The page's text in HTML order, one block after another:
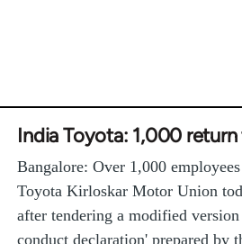
India Toyota: 1,000
Bangalore: Over 1,000
Toyota Kirloskar Motor Union
after tendering a modified
conduct declaration' prepared by